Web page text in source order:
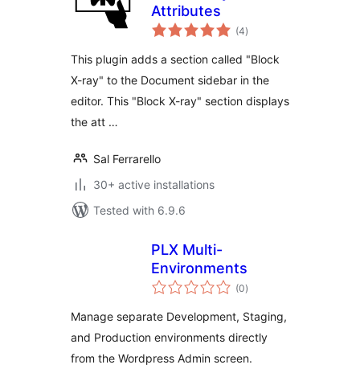
Attributes
(4total
ratings
)
This plugin adds a section called "Block
X-ray" to the Document sidebar in the
editor. This "Block X-ray" section displays
the att …
Sal Ferrarello
30+ active installations
Tested with 6.9.6
PLX Multi-
Environments
(0total
ratings
)
Manage separate Development, Staging,
and Production environments directly
from the Wordpress Admin screen.